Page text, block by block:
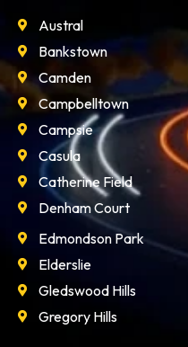
Austral
Bankstown
Camden
Campbelltown
Campsie
Casula
Catherine Field
Denham Court
Edmondson Park
Elderslie
Gledswood Hills
Gregory Hills